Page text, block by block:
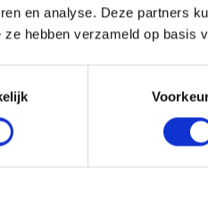
en analyse. Deze partners
ze hebben verzameld op basis
Profhilo is probably the
do you also notice
Then Profhilo Structura is
both, depending on what
during the consultation.
cost?
our current rates at